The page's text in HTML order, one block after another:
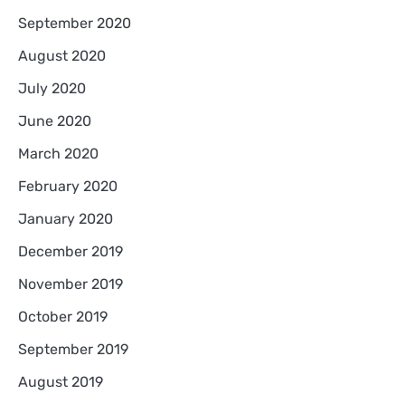
September 2020
August 2020
July 2020
June 2020
March 2020
February 2020
January 2020
December 2019
November 2019
October 2019
September 2019
August 2019